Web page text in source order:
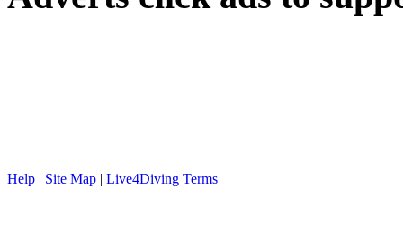
Help | Site Map | Live4Diving Terms